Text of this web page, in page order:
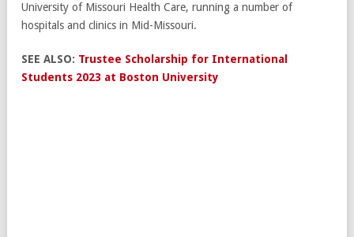
University of Missouri Health Care, running a number of
hospitals and clinics in Mid-Missouri.
SEE ALSO: Trustee Scholarship for International
Students 2023 at Boston University